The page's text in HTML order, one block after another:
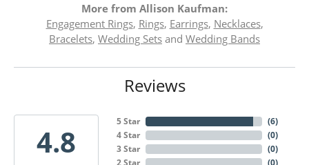
More from Allison Kaufman:
Engagement Rings, Rings, Earrings, Necklaces,
Bracelets, Wedding Sets and Wedding Bands
Reviews
4.8
5 Star
4 Star
3 Star
2 Star
(6)
(0)
(0)
(0)